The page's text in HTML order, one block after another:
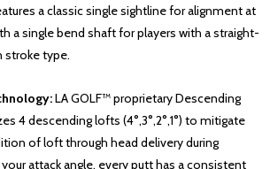
a classic single sightline for alignment at
a single bend shaft for players with a straight-
stroke type.
LA GOLF™ proprietary Descending
4 descending lofts (4°,3°,2°,1°) to mitigate
of loft through head delivery during
attack angle, every putt has a consistent